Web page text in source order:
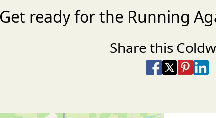
Get ready for the Running
Share this
Share on Facebook
Share on X
Share on